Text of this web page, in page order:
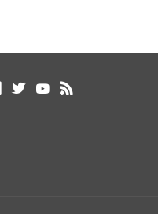
twitter youtube rss